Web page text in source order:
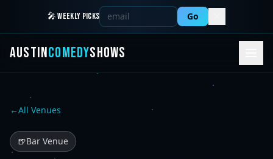
🎤 WEEKLY PICKS Go
AUSTINCOMEDYSHOWS
←All Venues
🍺Bar Venue